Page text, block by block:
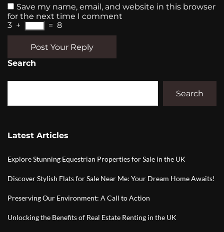
Save my name, email, and website in this browser
for the next time I comment
3 + = 8
Post Your Reply
Search
Search
Latest Articles
Explore Stunning Equestrian Properties for Sale in the UK
Discover Stylish Flats for Sale Near Me: Your Dream Home Awaits!
Preserving Our Environment: A Call to Action
Unlocking the Benefits of Real Estate Renting in the UK